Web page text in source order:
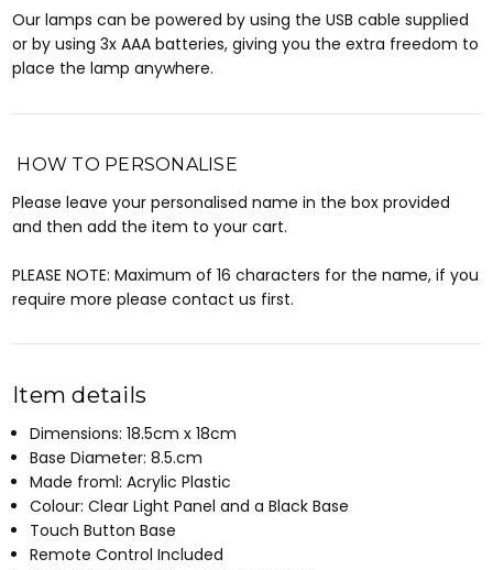
Our lamps can be powered by using the USB cable supplied
or by using 3x AAA batteries, giving you the extra freedom to
place the lamp anywhere.
HOW TO PERSONALISE
Please leave your personalised name in the box provided
and then add the item to your cart.
PLEASE NOTE: Maximum of 16 characters for the name, if you
require more please contact us first.
Item details
Dimensions: 18.5cm x 18cm
Base Diameter: 8.5.cm
Made froml: Acrylic Plastic
Colour: Clear Light Panel and a Black Base
Touch Button Base
Remote Control Included